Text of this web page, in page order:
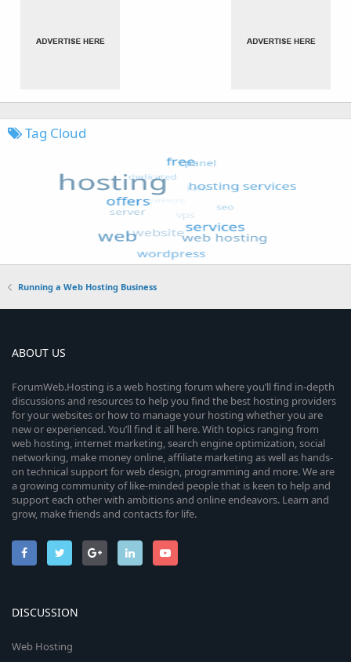
Tag Cloud
Running a Web Hosting Business
ABOUT US
ForumWeb.Hosting is a web hosting forum where you’ll find in-depth
discussions and resources to help you find the best hosting providers
for your websites or how to manage your hosting whether you are
new or experienced. You’ll find it all here. With topics ranging from
web hosting, internet marketing, search engine optimization, social
networking, make money online, affiliate marketing as well as hands-
on technical support for web design, programming and more. We are
a growing community of like-minded people that is keen to help and
support each other with ambitions and online endeavors. Learn and
grow, make friends and contacts for life.
DISCUSSION
Web Hosting